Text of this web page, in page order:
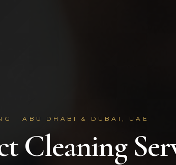
· ABU DHABI & DUBAI, UAE
Cleaning